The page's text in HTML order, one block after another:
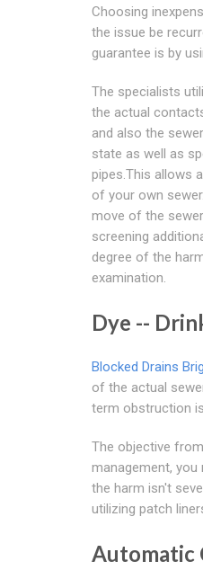
Choosing
the issue be
guarantee is by
The specialists
the actual
and also the
state as well as
pipes.This allows
of your own
move of the
screening
degree of the
examination.
Dye --
Blocked Drains
of the actual
term obstruction
The objective from
management,
the harm isn't
utilizing patch
Automatic